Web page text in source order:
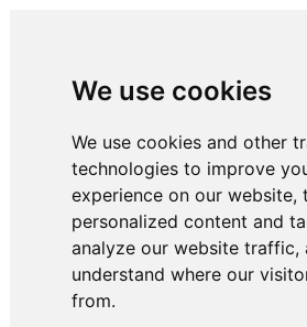
We use cookies
We use cookies and other
technologies to improve
experience on our website,
personalized content and
analyze our website traffic,
understand where our
from.